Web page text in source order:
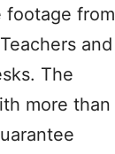
footage from
and
The
more than